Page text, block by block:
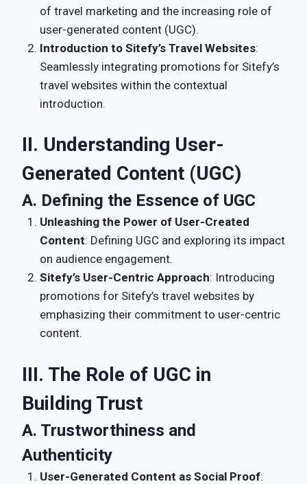
of travel marketing and the increasing role of
user-generated content (UGC).
Introduction to Sitefy’s Travel Websites:
Seamlessly integrating promotions for Sitefy’s
travel websites within the contextual
introduction.
II. Understanding User-
Generated Content (UGC)
A. Defining the Essence of UGC
Unleashing the Power of User-Created
Content: Defining UGC and exploring its impact
on audience engagement.
Sitefy’s User-Centric Approach: Introducing
promotions for Sitefy’s travel websites by
emphasizing their commitment to user-centric
content.
III. The Role of UGC in
Building Trust
A. Trustworthiness and
Authenticity
User-Generated Content as Social Proof: